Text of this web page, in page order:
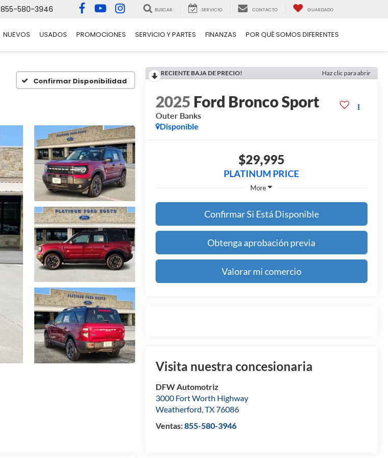
855-580-3946 BUSCAR SERVICIO CONTACTO GUARDADO
NUEVOS USADOS PROMOCIONES SERVICIO Y PARTES FINANZAS POR QUÉ SOMOS DIFERENTES
Confirmar Disponibilidad
RECIENTE BAJA DE PRECIO! Haz clic para abrir
2025 Ford Bronco Sport
Outer Banks
Disponible
$29,995
PLATINUM PRICE
More
Confirmar Si Está Disponible
Obtenga aprobación previa
Valorar mi comercio
Visita nuestra concesionaria
DFW Automotriz
3000 Fort Worth Highway
Weatherford,TX76086
Ventas:855-580-3946